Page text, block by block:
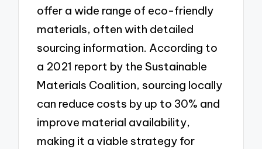
offer a wide range of eco-friendly
materials, often with detailed
sourcing information. According to
a 2021 report by the Sustainable
Materials Coalition, sourcing locally
can reduce costs by up to 30% and
improve material availability,
making it a viable strategy for